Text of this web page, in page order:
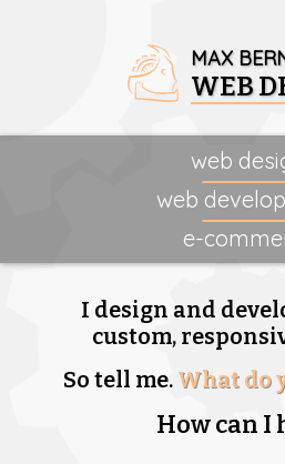
MAX
WEB
web
web
e-
I design and
custom,
So tell me. What do
How can I